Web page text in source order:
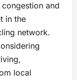
and
in the
network.
local